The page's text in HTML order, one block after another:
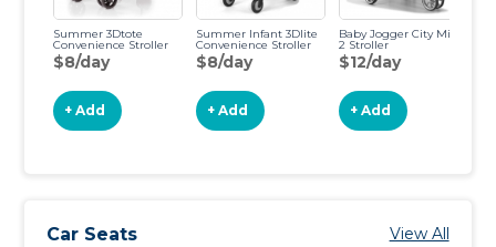
Summer 3Dtote
Convenience Stroller
$8/day
+ Add
Summer Infant 3Dlite
Convenience Stroller
$8/day
+ Add
Baby Jogger City Mini
2 Stroller
$12/day
+ Add
Car Seats View All